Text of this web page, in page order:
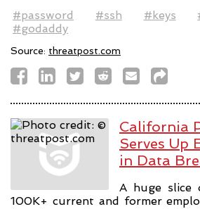
#password
#ssh #keys
#godaddy
Source: threatpost.com
California
Serves Up
in Data
A huge
100K+ current and former